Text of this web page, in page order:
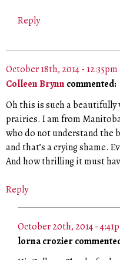
Reply
October 18th, 2014 - 12:35pm
Colleen Brynncommented:
Oh this is such a
prairies. I am from
who do not understand the
and that’s a crying shame.
And how thrilling it must
Reply
October 20th, 2014 -
lorna crozier